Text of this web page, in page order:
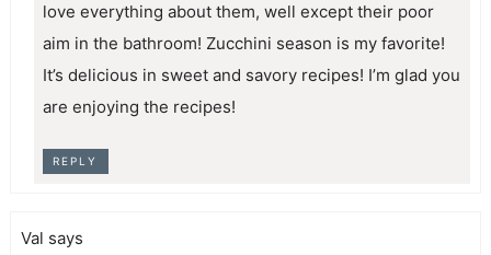
love everything about them, well except their poor
aim in the bathroom! Zucchini season is my favorite!
It’s delicious in sweet and savory recipes! I’m glad you
are enjoying the recipes!
REPLY
Val says